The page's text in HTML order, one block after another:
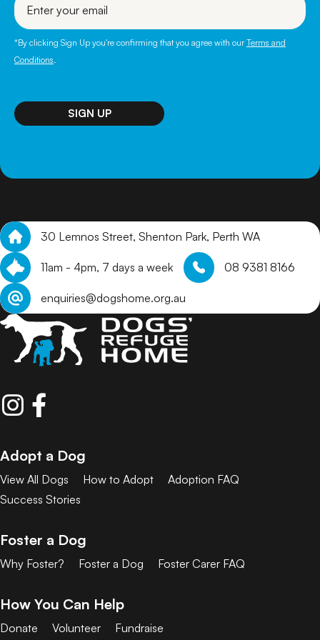
your
email
*By clicking Sign Up you're confirming that you agree with ourTerms and
Conditions
30 Lemnos Street, Shenton Park, Perth WA
11am - 4pm, 7 days a week 08 9381 8166
enquiries@dogshome.org.au
Adopt a Dog
View All Dogs How to Adopt
Adoption FAQ
Success Stories
Foster a Dog
Why Foster? Foster a Dog Foster Carer FAQ
How You Can Help
Donate Volunteer Fundraise